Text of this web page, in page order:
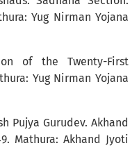
Yug Nirman Yojana
of the Twenty-First
Yug Nirman Yojana
Pujya Gurudev. Akhand
Mathura: Akhand Jyoti